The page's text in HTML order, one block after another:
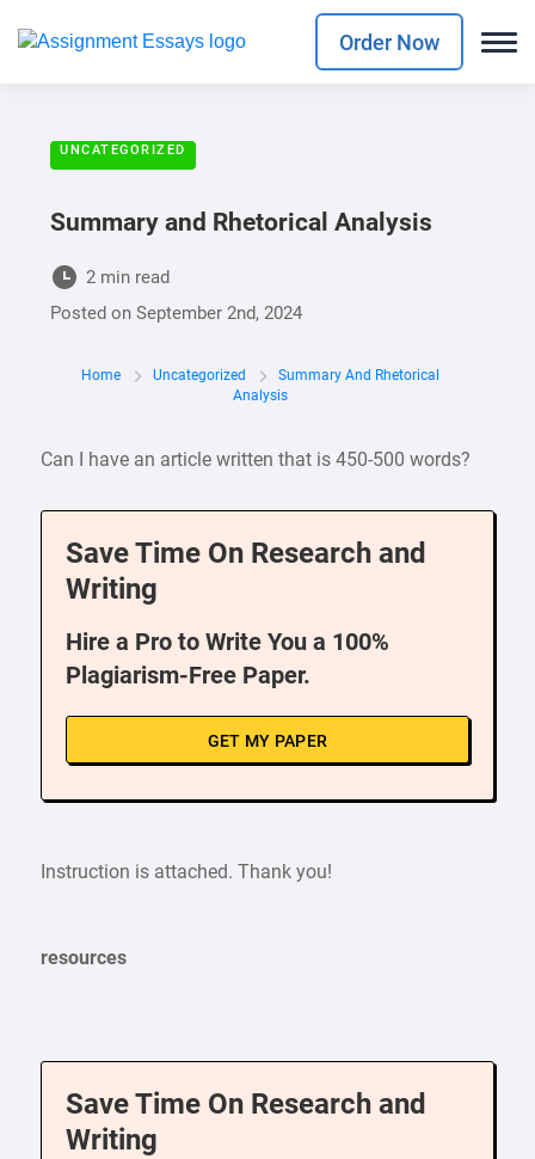
Order Now
UNCATEGORIZED
Summary and Rhetorical Analysis
2 min read
Posted onSeptember 2nd, 2024
Home Uncategorized
Summary And Rhetorical
Analysis
Can I have an article written that is 450-500 words?
Save Time On Research and
Writing
Hire a Pro to Write You a 100%
Plagiarism-Free Paper.
GET MY PAPER
Instruction is attached. Thank you!
resources
Save Time On Research and
Writing